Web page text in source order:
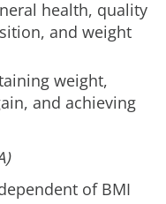
health, quality
and weight
weight,
and achieving
of BMI